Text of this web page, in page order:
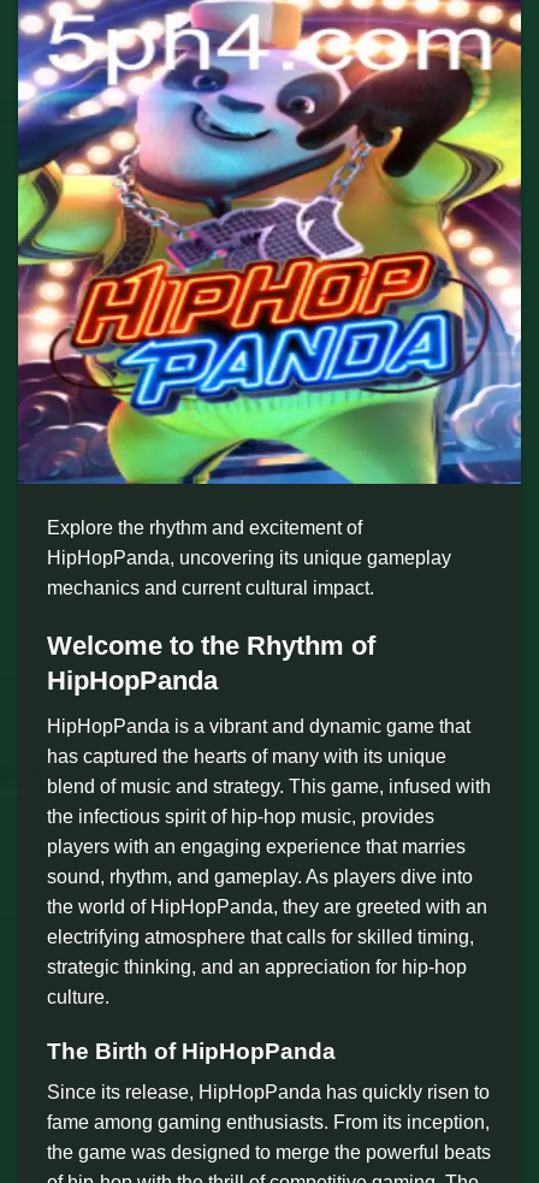
Explore the rhythm and excitement of
HipHopPanda, uncovering its unique gameplay
mechanics and current cultural impact.
Welcome to the Rhythm of
HipHopPanda
HipHopPanda is a vibrant and dynamic game that
has captured the hearts of many with its unique
blend of music and strategy. This game, infused with
the infectious spirit of hip-hop music, provides
players with an engaging experience that marries
sound, rhythm, and gameplay. As players dive into
the world of HipHopPanda, they are greeted with an
electrifying atmosphere that calls for skilled timing,
strategic thinking, and an appreciation for hip-hop
culture.
The Birth of HipHopPanda
Since its release, HipHopPanda has quickly risen to
fame among gaming enthusiasts. From its inception,
the game was designed to merge the powerful beats